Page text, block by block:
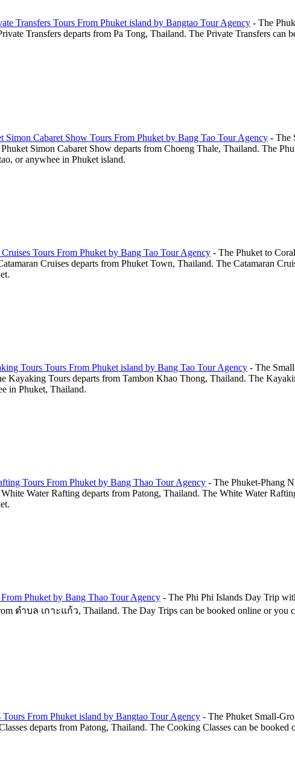
Transfers Tours From Phuket island by Bangtao Tour Agency - The
Transfers departs from Pa Tong, Thailand. The Private Transfers
Simon Cabaret Show Tours From Phuket by Bang Tao Tour Agency - The
Simon Cabaret Show departs from Choeng Thale, Thailand. The
or anywhee in Phuket island.
Tours From Phuket by Bang Tao Tour Agency - The Phuket to
Cruises departs from Phuket Town, Thailand. The Catamaran
Tours Tours From Phuket island by Bang Tao Tour Agency - The
Kayaking Tours departs from Tambon Khao Thong, Thailand. The
in Phuket, Thailand.
Tours From Phuket by Bang Thao Tour Agency - The Phuket-Phang
Water Rafting departs from Patong, Thailand. The White Water
Phuket by Bang Thao Tour Agency - The Phi Phi Islands Day Trip
ตำบล เกาะแก้ว, Thailand. The Day Trips can be booked online or you
Tours From Phuket island by Bangtao Tour Agency - The Phuket Small-
departs from Patong, Thailand. The Cooking Classes can be